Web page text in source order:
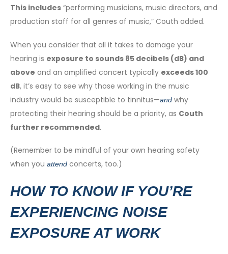
This includes “performing musicians, music directors, and
production staff for all genres of music,” Couth added.
When you consider that all it takes to damage your
hearing is exposure to sounds 85 decibels (dB) and
above and an amplified concert typically exceeds 100
dB, it’s easy to see why those working in the music
industry would be susceptible to tinnitus—and why
protecting their hearing should be a priority, as Couth
further recommended.
(Remember to be mindful of your own hearing safety
when you attend concerts, too.)
HOW TO KNOW IF YOU’RE
EXPERIENCING NOISE
EXPOSURE AT WORK